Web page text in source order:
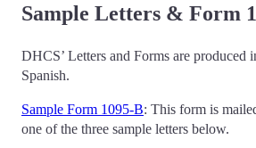
Sample Letters & Form
DHCS’ Letters and Forms are produced
Spanish.
Sample Form 1095-B: This form is
one of the three sample letters below.